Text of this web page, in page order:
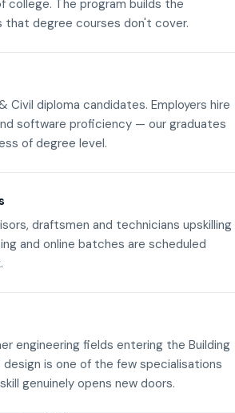
college. The program builds the
that degree courses don't cover.
Civil diploma candidates. Employers hire
software proficiency — our graduates
of degree level.
draftsmen and technicians upskilling
and online batches are scheduled
engineering fields entering the Building
design is one of the few specialisations
genuinely opens new doors.